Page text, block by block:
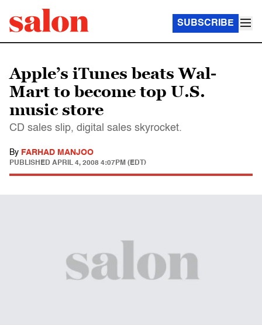
SUBSCRIBE
Apple’s iTunes beats Wal-
Mart to become top U.S.
music store
CD sales slip, digital sales skyrocket.
By FARHAD MANJOO
PUBLISHED APRIL 4, 2008 4:07PM (EDT)